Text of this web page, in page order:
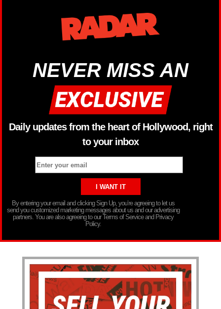
NEVER MISS AN
Daily updates from the heart of Hollywood, right
to your inbox
By entering your email and clicking Sign Up, you’re agreeing to let us
send you customized marketing messages about us and our advertising
partners. You are also agreeing to our Terms of Service and Privacy
Policy.